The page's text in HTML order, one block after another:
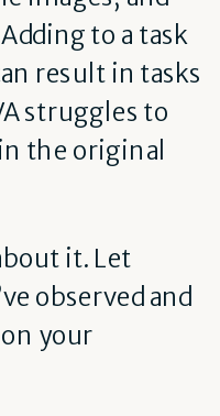
to a task
result in tasks
struggles to
the original
it. Let
observed and
your